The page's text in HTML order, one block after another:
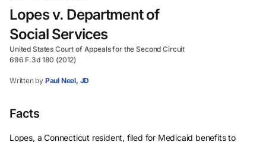
Lopes v. Department of
Social Services
United States Court of Appeals for the Second Circuit
696 F.3d 180 (2012)
Written by Paul Neel, JD
Facts
Lopes, a Connecticut resident, filed for Medicaid benefits to